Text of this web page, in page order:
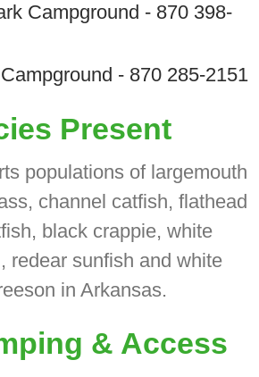
Campground - 870 398-
- 870 285-2151
Present
populations of largemouth
channel catfish, flathead
black crappie, white
redear sunfish and white
in Arkansas.
& Access